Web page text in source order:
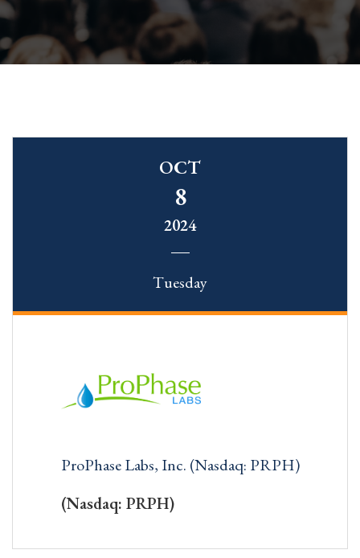
OCT
8
2024
Tuesday
ProPhase Labs, Inc. (Nasdaq: PRPH)
(Nasdaq: PRPH)